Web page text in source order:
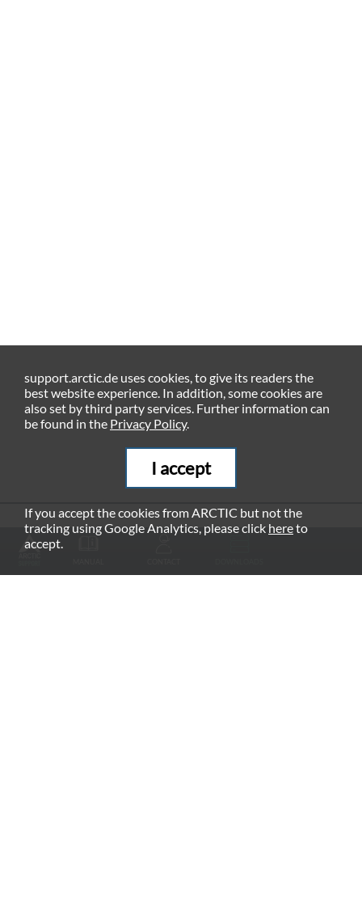
RECOMMENDED PRODUCTS
support.arctic.de uses cookies, to give its readers the
best website experience. In addition, some cookies are
also set by third party services. Further information can
be found in the Privacy Policy.
I accept
If you accept the cookies from ARCTIC but not the
tracking using Google Analytics, please click hereto
accept.